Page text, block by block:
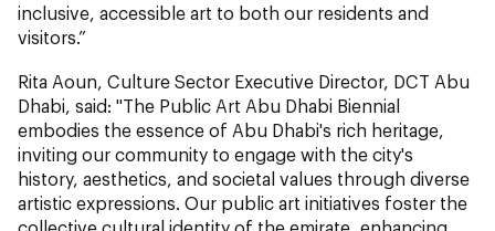
inclusive, accessible art to both our residents and
visitors.”
Rita Aoun, Culture Sector Executive Director, DCT Abu
Dhabi, said: "The Public Art Abu Dhabi Biennial
embodies the essence of Abu Dhabi's rich heritage,
inviting our community to engage with the city's
history, aesthetics, and societal values through diverse
artistic expressions. Our public art initiatives foster the
collective cultural identity of the emirate, enhancing